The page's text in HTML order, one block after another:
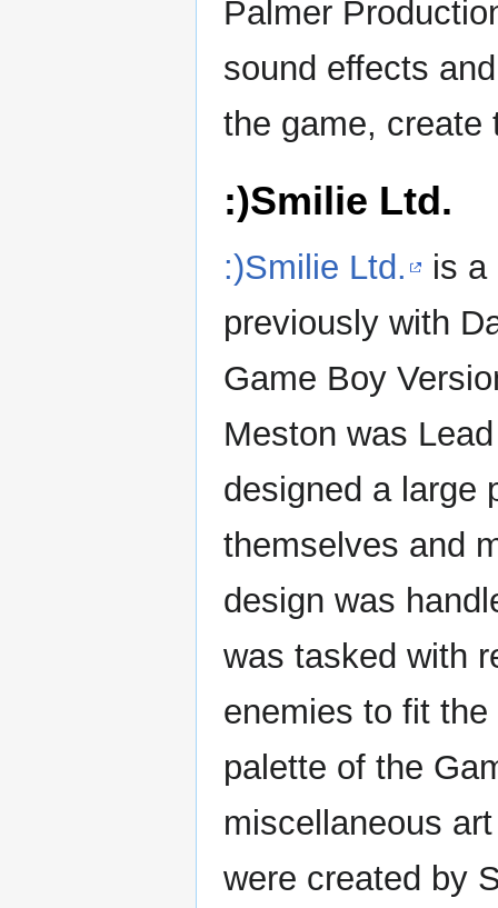
Palmer
sound effects
the game, create
:)Smilie Ltd.
:)Smilie Ltd.
is a
previously with
Game Boy
Meston was
designed a large
themselves and
design was
was tasked with
enemies to fit
palette of the
miscellaneous
were created by